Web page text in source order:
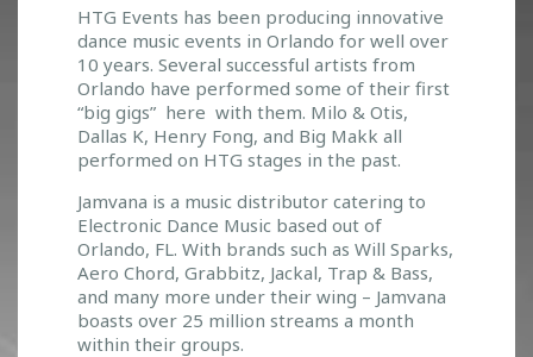
M
V
A
N
A
&
H
G
T
E
A
M
U
HTG Events has been producing innovative
dance music events in Orlando for well over
10 years. Several successful artists from
Orlando have performed some of their first
“big gigs” here with them. Milo & Otis,
Dallas K, Henry Fong, and Big Makk all
performed on HTG stages in the past.
Jamvana is a music distributor catering to
Electronic Dance Music based out of
Orlando, FL. With brands such as Will Sparks,
Aero Chord, Grabbitz, Jackal, Trap & Bass,
and many more under their wing – Jamvana
boasts over 25 million streams a month
within their groups.